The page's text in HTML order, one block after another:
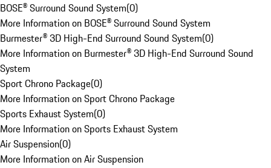
BOSE® Surround Sound System(0)
More Information on BOSE® Surround Sound System
Burmester® 3D High-End Surround Sound System(0)
More Information on Burmester® 3D High-End Surround Sound
System
Sport Chrono Package(0)
More Information on Sport Chrono Package
Sports Exhaust System(0)
More Information on Sports Exhaust System
Air Suspension(0)
More Information on Air Suspension